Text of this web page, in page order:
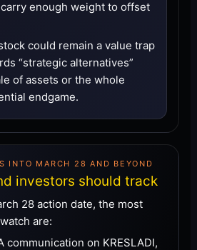
enough weight to offset
could remain a value trap
“strategic alternatives”
of assets or the whole
endgame.
INTO MARCH 28 AND BEYOND
investors should track
28 action date, the most
are:
communication on KRESLADI,